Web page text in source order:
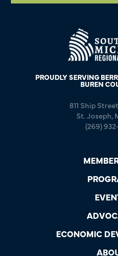
PROUDLY SERVING
BUREN
811 Ship
St. Joseph,
(269)
ECONOMIC